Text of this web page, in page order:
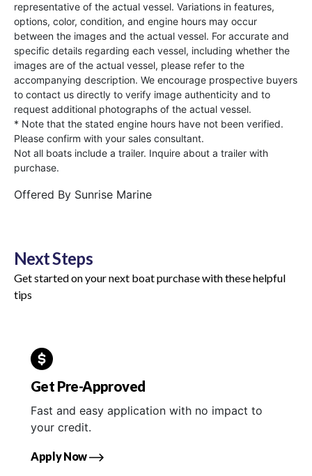
representative of the actual vessel. Variations in features,
options, color, condition, and engine hours may occur
between the images and the actual vessel. For accurate and
specific details regarding each vessel, including whether the
images are of the actual vessel, please refer to the
accompanying description. We encourage prospective buyers
to contact us directly to verify image authenticity and to
request additional photographs of the actual vessel.
* Note that the stated engine hours have not been verified.
Please confirm with your sales consultant.
Not all boats include a trailer. Inquire about a trailer with
purchase.
Offered By Sunrise Marine
Next Steps
Get started on your next boat purchase with these helpful
tips
Get Pre-Approved
Fast and easy application with no impact to
your credit.
Apply Now